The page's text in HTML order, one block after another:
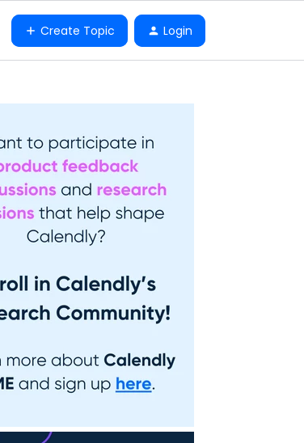
Create Topic Login